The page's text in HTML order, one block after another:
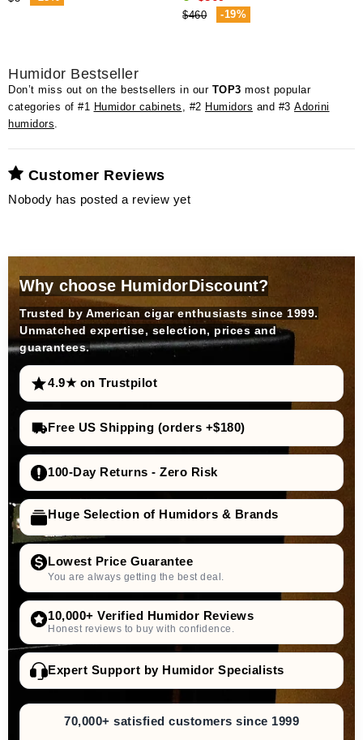
$460 -19%
Humidor Bestseller
Don’t miss out on the bestsellers in our TOP3 most popular
categories of #1 Humidor cabinets , #2 Humidors and #3 Adorini
humidors.
Customer Reviews
Nobody has posted a review yet
Why choose HumidorDiscount?
Trusted by American cigar enthusiasts since 1999.
Unmatched expertise, selection, prices and
guarantees.
4.9★ on Trustpilot
Free US Shipping (orders +$180)
100-Day Returns - Zero Risk
Huge Selection of Humidors & Brands
Lowest Price Guarantee
You are always getting the best deal.
10,000+ Verified Humidor Reviews
Honest reviews to buy with confidence.
Expert Support by Humidor Specialists
70,000+ satisfied customers since 1999